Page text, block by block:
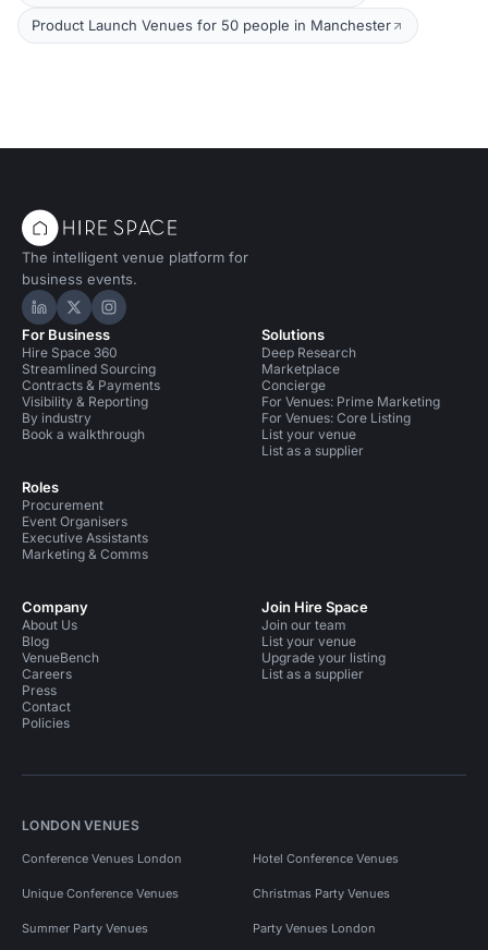
Product Launch Venues for 50 people in Manchester
The intelligent venue platform for
business events.
Hire Space on LinkedIn
Hire Space on X
Hire Space on Instagram
For Business
Hire Space 360
Streamlined Sourcing
Contracts & Payments
Visibility & Reporting
By industry
Book a walkthrough
Roles
Procurement
Event Organisers
Executive Assistants
Marketing & Comms
Solutions
Deep Research
Marketplace
Concierge
For Venues: Prime Marketing
For Venues: Core Listing
List your venue
List as a supplier
Company
About Us
Blog
VenueBench
Careers
Press
Contact
Policies
Join Hire Space
Join our team
List your venue
Upgrade your listing
List as a supplier
LONDON VENUES
Conference Venues London Hotel Conference Venues
Unique Conference Venues Christmas Party Venues
Summer Party Venues Party Venues London